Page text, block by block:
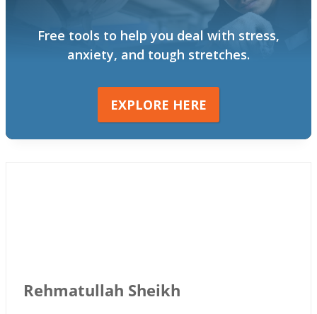
Free tools to help you deal with stress,
anxiety, and tough stretches.
EXPLORE HERE
Rehmatullah Sheikh